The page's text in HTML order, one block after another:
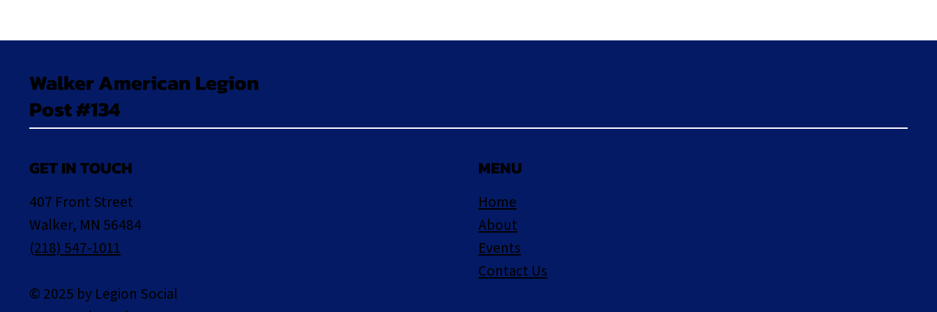
Walker American Legion
Post #134
GET IN TOUCH
407 Front Street
Walker, MN 56484
(218) 547-1011
© 2025 by Legion Social
MENU
Home
About
Events
Contact Us